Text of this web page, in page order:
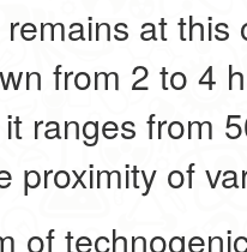
at
from 2 to 4
ranges from
proximity of
of